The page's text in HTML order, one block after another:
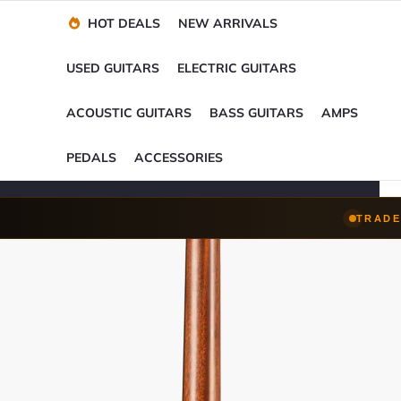
Trade-Ins Accepted
HOT DEALS NEW ARRIVALS
USED GUITARS ELECTRIC GUITARS
ACOUSTIC GUITARS BASS GUITARS AMPS
PEDALS ACCESSORIES